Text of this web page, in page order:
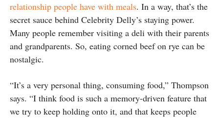
relationship people have with meals. In a way, that’s the
secret sauce behind Celebrity Delly’s staying power.
Many people remember visiting a deli with their parents
and grandparents. So, eating corned beef on rye can be
nostalgic.
“It’s a very personal thing, consuming food,” Thompson
says. “I think food is such a memory-driven feature that
we try to keep holding onto it, and that keeps people